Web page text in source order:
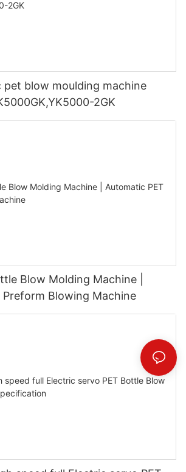
pet blow moulding machine
2GK
Blow Molding Machine |
Preform Blowing Machine